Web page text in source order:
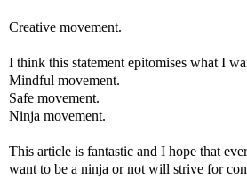
Creative movement.
I think this statement epitomises what I
Mindful movement.
Safe movement.
Ninja movement.
This article is fantastic and I hope that
want to be a ninja or not will strive for